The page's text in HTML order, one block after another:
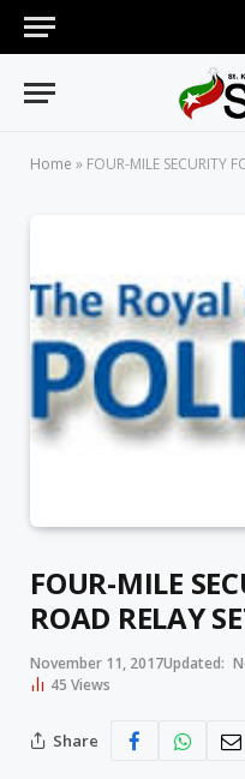
Home » FOUR-MILE SECURITY
FOUR-MILE
ROAD RELAY
November 11, 2017Updated:
45 Views
Share